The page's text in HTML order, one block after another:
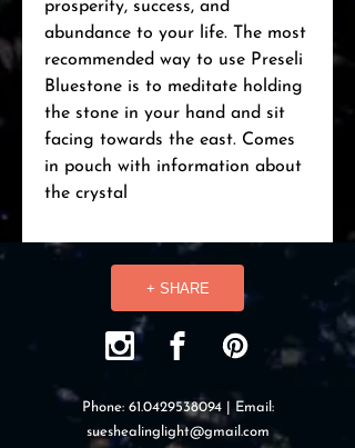
prosperity, success, and
abundance to your life. The most
recommended way to use Preseli
Bluestone is to meditate holding
the stone in your hand and sit
facing towards the east. Comes
in pouch with information about
the crystal
+ SHARE
Phone: 61.0429538094| Email:
sueshealinglight@gmail.com